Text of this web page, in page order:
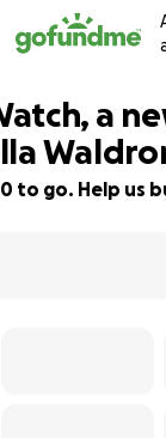
a
to go. Help us